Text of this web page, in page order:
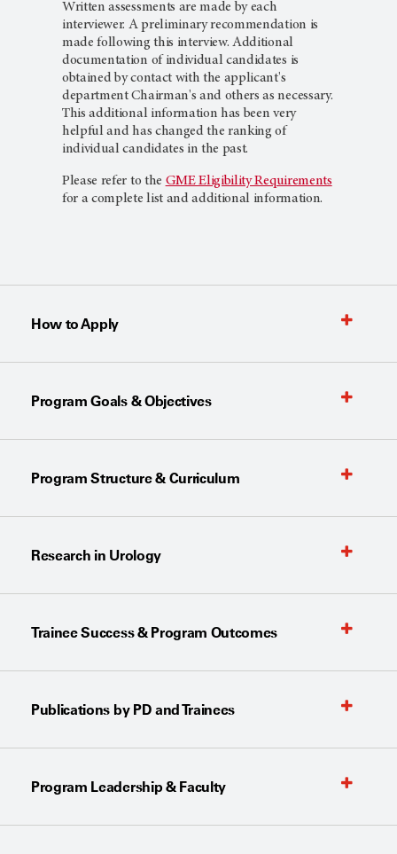
Written assessments are made by each
interviewer. A preliminary recommendation is
made following this interview. Additional
documentation of individual candidates is
obtained by contact with the applicant's
department Chairman's and others as necessary.
This additional information has been very
helpful and has changed the ranking of
individual candidates in the past.
Please refer to the GME Eligibility Requirements
for a complete list and additional information.
How to Apply
Program Goals & Objectives
Program Structure & Curriculum
Research in Urology
Trainee Success & Program Outcomes
Publications by PD and Trainees
Program Leadership & Faculty